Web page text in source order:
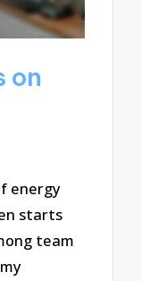
on
energy
starts
team